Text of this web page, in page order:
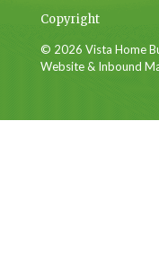
Copyright
© 2026 Vista Home
Website & Inbound